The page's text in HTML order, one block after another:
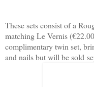
These sets consist of a
matching Le Vernis
complimentary twin set,
and nails but will be sold